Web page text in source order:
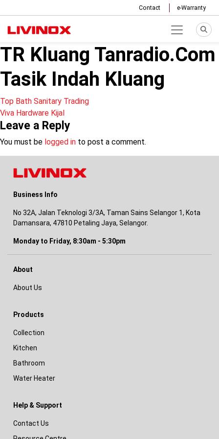
Contact e-Warranty
TR Kluang Tanradio.Com
Tasik Indah Kluang
Post
navigation
Top Bath Sanitary Trading
Viva Hardware Kijal
Leave a Reply
You must be logged in to post a comment.
Business Info
No 32A, Jalan Teknologi 3/3A, Taman Sains Selangor 1, Kota
Damansara, 47810 Petaling Jaya, Selangor.
Monday to Friday, 8:30am - 5:30pm
About
About Us
Products
Collection
Kitchen
Bathroom
Water Heater
Help & Support
Contact Us